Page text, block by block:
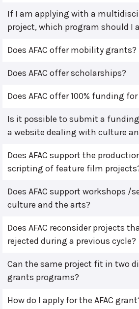
If I am applying with a
project, which program should I
Does AFAC offer mobility grants?
Does AFAC offer scholarships?
Does AFAC offer 100% funding
Is it possible to submit a
a website dealing with culture
Does AFAC support the
scripting of feature film
Does AFAC support workshops /
culture and the arts?
Does AFAC reconsider projects
rejected during a previous cycle?
Can the same project fit in two
grants programs?
How do I apply for the AFAC